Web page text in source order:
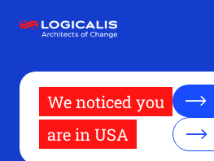
main
We noticed you
are in USA